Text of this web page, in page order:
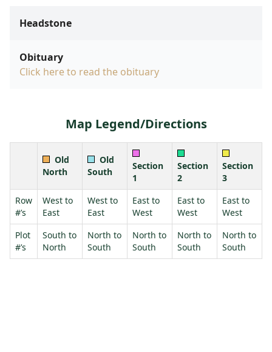
Headstone
Obituary
Click here to read the obituary
Map Legend/Directions
Old
North
Old
South
Section
1
Section
2
Section
3
Row
#’s
West to
East
West to
East
East to
West
East to
West
East to
West
Plot
#’s
South to
North
North to
South
North to
South
North to
South
North to
South